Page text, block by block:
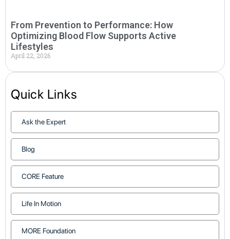
From Prevention to Performance: How
Optimizing Blood Flow Supports Active
Lifestyles
April 22, 2026
Quick Links
Ask the Expert
Blog
CORE Feature
Life In Motion
MORE Foundation